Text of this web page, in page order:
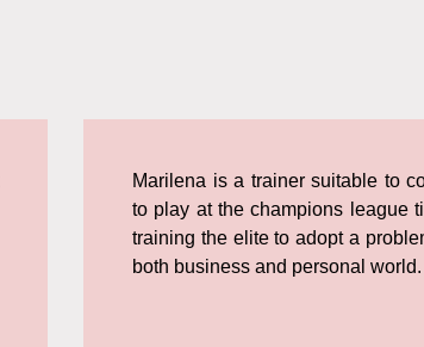
Marilena is a trainer suitable to
to play at the champions league
training the elite to adopt a
both business and personal